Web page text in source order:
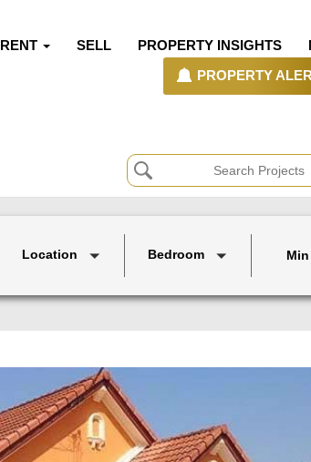
RENT SELL PROPERTY INSIGHTS
PROPERTY
Location Bedroom